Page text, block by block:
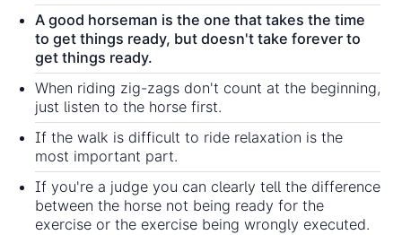
A good horseman is the one that takes the time
to get things ready, but doesn't take forever to
get things ready.
When riding zig-zags don't count at the beginning,
just listen to the horse first.
If the walk is difficult to ride relaxation is the
most important part.
If you're a judge you can clearly tell the difference
between the horse not being ready for the
exercise or the exercise being wrongly executed.